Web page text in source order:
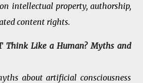
intellectual property, authorship,
content rights.
Think Like a Human? Myths and
about artificial consciousness